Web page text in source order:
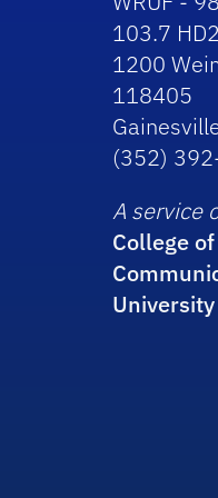
103.7 HD2
1200
118405
(352)
A service
College